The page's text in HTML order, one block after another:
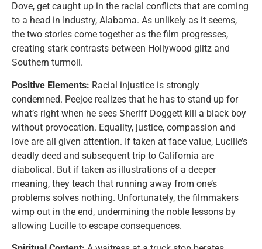
Dove, get caught up in the racial conflicts that are coming
to a head in Industry, Alabama. As unlikely as it seems,
the two stories come together as the film progresses,
creating stark contrasts between Hollywood glitz and
Southern turmoil.
Positive Elements: Racial injustice is strongly
condemned. Peejoe realizes that he has to stand up for
what’s right when he sees Sheriff Doggett kill a black boy
without provocation. Equality, justice, compassion and
love are all given attention. If taken at face value, Lucille’s
deadly deed and subsequent trip to California are
diabolical. But if taken as illustrations of a deeper
meaning, they teach that running away from one’s
problems solves nothing. Unfortunately, the filmmakers
wimp out in the end, undermining the noble lessons by
allowing Lucille to escape consequences.